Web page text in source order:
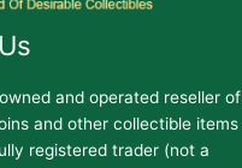
and operated reseller of
and other collectible items
registered trader (not a